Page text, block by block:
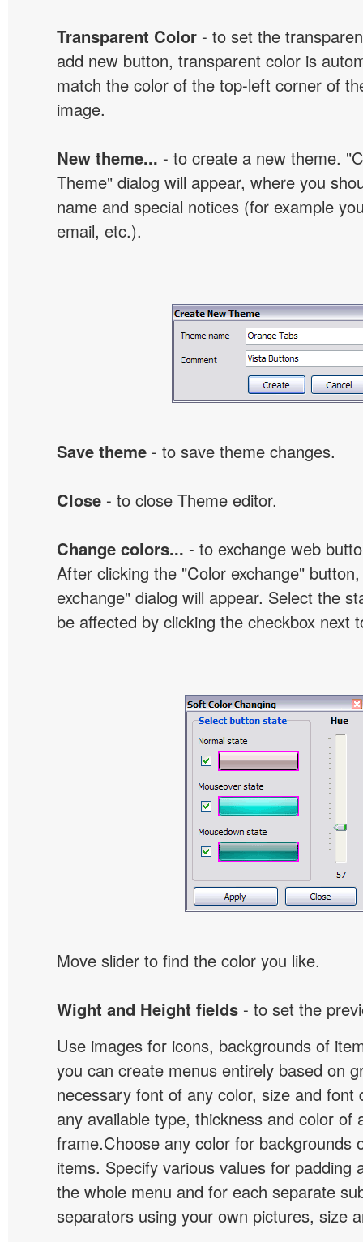
Transparent Color - to set the
add new button, transparent color is
match the color of the top-left corner of
image.
New theme... - to create a new theme.
Theme" dialog will appear, where you
name and special notices (for example
email, etc.).
Save theme - to save theme changes.
Close - to close Theme editor.
Change colors... - to exchange web
After clicking the "Color exchange"
exchange" dialog will appear. Select the
be affected by clicking the checkbox next
Move slider to find the color you like.
Wight and Height fields - to set the
Use images for icons, backgrounds of
you can create menus entirely based on
necessary font of any color, size and font
any available type, thickness and color of
frame.Choose any color for backgrounds
items. Specify various values for padding
the whole menu and for each separate
separators using your own pictures, size